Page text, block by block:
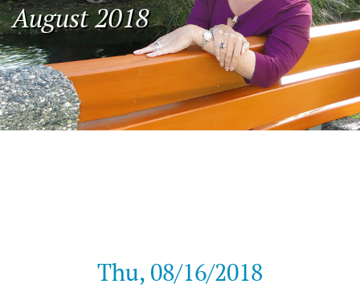
August 2018
Thu, 08/16/2018